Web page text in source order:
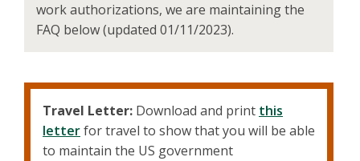
work authorizations, we are maintaining the
FAQ below (updated 01/11/2023).
Travel Letter: Download and print this
letterfor travel to show that you will be able
to maintain the US government